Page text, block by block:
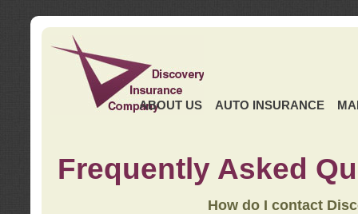
ABOUT US AUTO INSURANCE
Frequently Asked
How do I contact